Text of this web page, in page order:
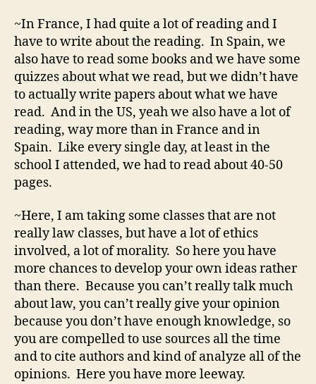
~In France, I had quite a lot of reading and I
have to write about the reading. In Spain, we
also have to read some books and we have some
quizzes about what we read, but we didn’t have
to actually write papers about what we have
read. And in the US, yeah we also have a lot of
reading, way more than in France and in
Spain. Like every single day, at least in the
school I attended, we had to read about 40-50
pages.
~Here, I am taking some classes that are not
really law classes, but have a lot of ethics
involved, a lot of morality. So here you have
more chances to develop your own ideas rather
than there. Because you can’t really talk much
about law, you can’t really give your opinion
because you don’t have enough knowledge, so
you are compelled to use sources all the time
and to cite authors and kind of analyze all of the
opinions. Here you have more leeway.